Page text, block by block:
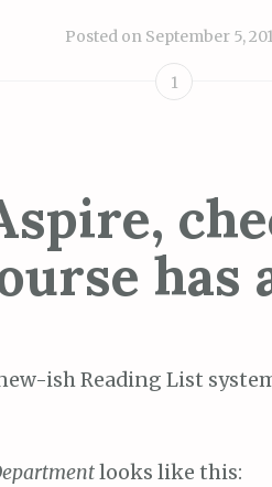
Posted on September 5,
1
has
ish Reading List
looks like this: